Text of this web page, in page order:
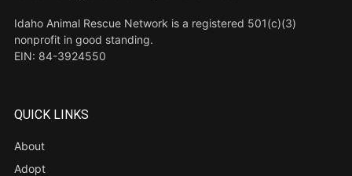
Idaho Animal Rescue Network is a registered 501(c)(3)
nonprofit in good standing.
EIN: 84-3924550
QUICK LINKS
About
Adopt